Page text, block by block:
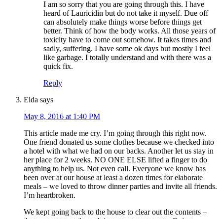
I am so sorry that you are going through this. I have
heard of Lauricidin but do not take it myself. Due off
can absolutely make things worse before things get
better. Think of how the body works. All those years of
toxicity have to come out somehow. It takes times and
sadly, suffering. I have some ok days but mostly I feel
like garbage. I totally understand and with there was a
quick fix.
Reply
Elda says
May 8, 2016 at 1:40 PM
This article made me cry. I’m going through this right now.
One friend donated us some clothes because we checked into
a hotel with what we had on our backs. Another let us stay in
her place for 2 weeks. NO ONE ELSE lifted a finger to do
anything to help us. Not even call. Everyone we know has
been over at our house at least a dozen times for elaborate
meals – we loved to throw dinner parties and invite all friends.
I’m heartbroken.
We kept going back to the house to clear out the contents –